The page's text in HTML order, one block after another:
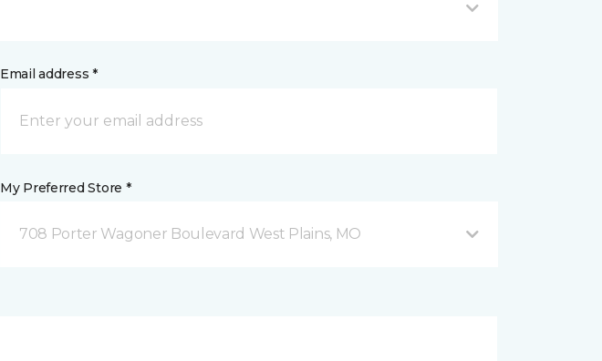
Email address *
My Preferred Store *
708 Porter Wagoner Boulevard West Plains, MO